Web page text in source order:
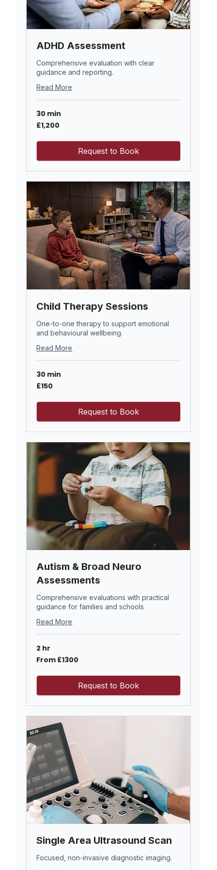
ADHD Assessment
Comprehensive evaluation with clear
guidance and reporting.
Read More
30 min
1,200
British
£1,200
Request to Book
Child Therapy Sessions
One-to-one therapy to support emotional
and behavioural wellbeing.
Read More
30 min
150
British
£150
Request to Book
Autism & Broad Neuro
Assessments
Comprehensive evaluations with practical
guidance for families and schools
Read More
2 hr
From
£1300
From £1300
Request to Book
Single Area Ultrasound Scan
Focused, non-invasive diagnostic imaging.